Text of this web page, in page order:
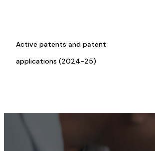
Active patents and patent
applications (2024-25)